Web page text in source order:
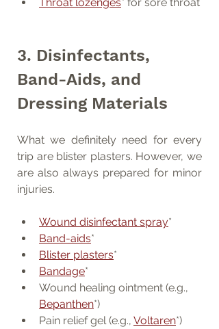
3. Disinfectants,
Band-Aids, and
Dressing Materials
What we definitely need for every
trip are blister plasters. However, we
are also always prepared for minor
injuries.
Wound disinfectant spray*
Band-aids*
Blister plasters*
Bandage*
Wound healing ointment (e.g.,
Bepanthen*)
Pain relief gel (e.g., Voltaren*)